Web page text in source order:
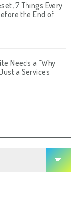
7 Things Every
the End of
Needs a “Why
a Services